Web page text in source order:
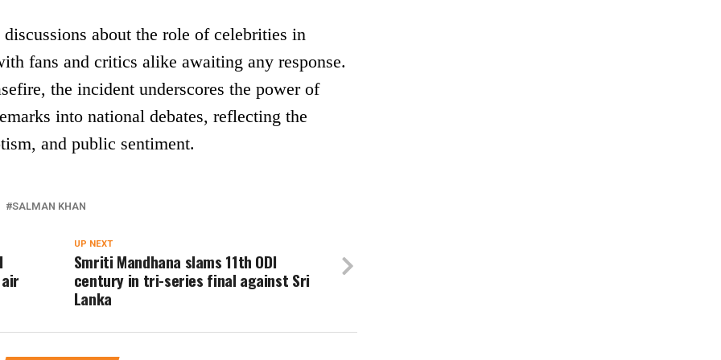
about the role of celebrities in
fans and critics alike awaiting any response.
the incident underscores the power of
into national debates, reflecting the
and public sentiment.
SALMAN KHAN
UP NEXT
Smriti Mandhana slams 11th ODI
century in tri-series final against Sri
Lanka